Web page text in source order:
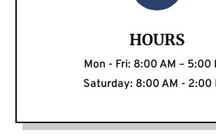
HOURS
Mon - Fri: 8:00 AM – 5:00
Saturday: 8:00 AM - 2:00